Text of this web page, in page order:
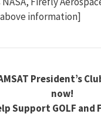
information]
President’s
now!
Support GOLF and